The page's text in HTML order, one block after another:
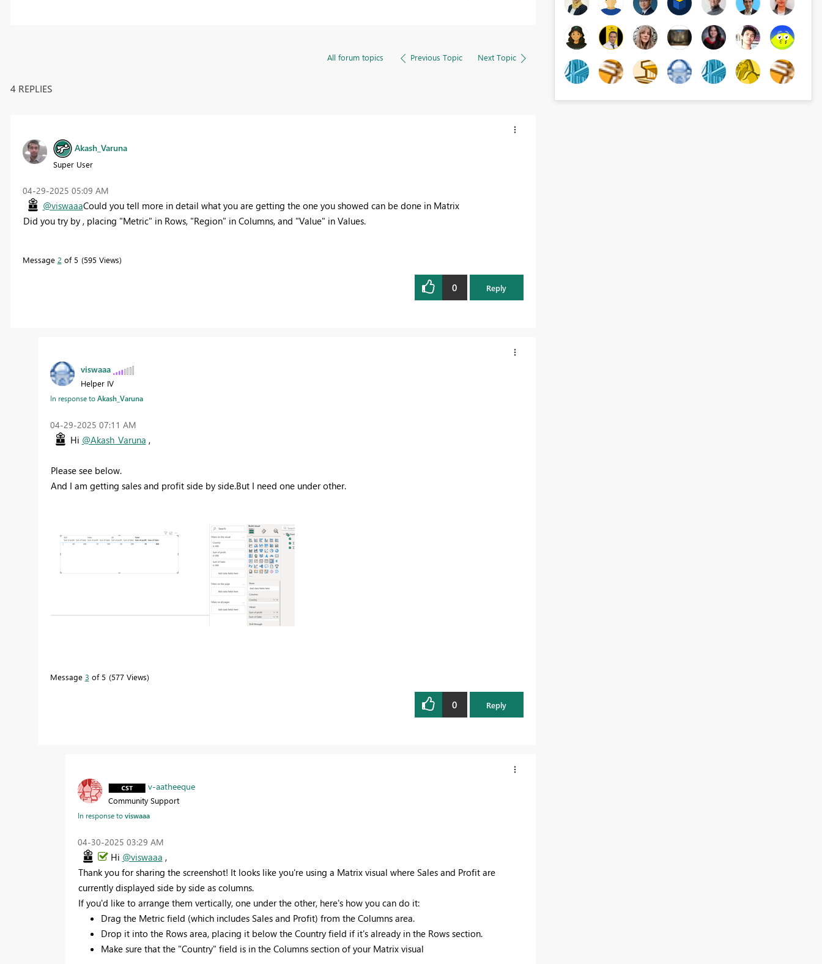
All forum topics Previous Topic Next Topic
4 REPLIES
Akash_Varuna
Super User
‎04-29-2025 05:09 AM
@viswaaaCould you tell more in detail what you are getting the one you showed can be done in Matrix
Did you try by , placing "Metric" in Rows, "Region" in Columns, and "Value" in Values.
Message 2 of 5 595 Views
0 Reply
viswaaa
Helper IV
In response toAkash_Varuna
‎04-29-2025 07:11 AM
Hi @Akash_Varuna ,
Please see below.
And I am getting sales and profit side by side.But I need one under other.
Message 3 of 5 577 Views
0 Reply
v-aatheeque
Community Support
In response toviswaaa
‎04-30-2025 03:29 AM
Hi @viswaaa ,
Thank you for sharing the screenshot! It looks like you're using a Matrix visual where Sales and Profit are
currently displayed side by side as columns.
If you'd like to arrange them vertically, one under the other, here's how you can do it:
Drag the Metric field (which includes Sales and Profit) from the Columns area.
Drop it into the Rows area, placing it below the Country field if it's already in the Rows section.
Make sure that the "Country" field is in the Columns section of your Matrix visual